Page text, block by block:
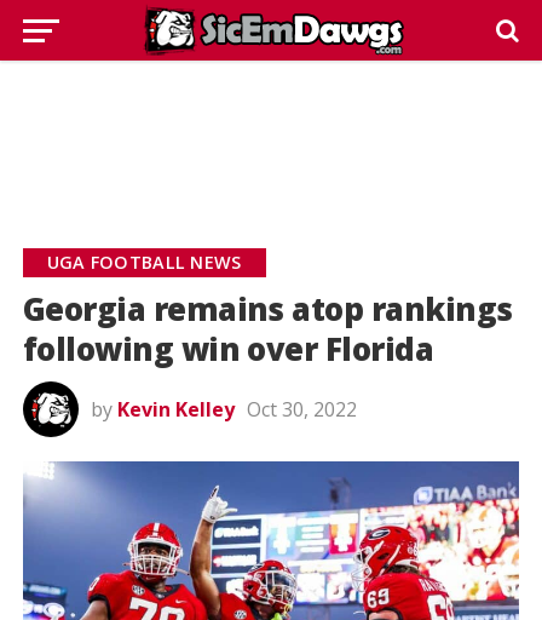
UGA FOOTBALL NEWS
Georgia remains atop rankings
following win over Florida
by Kevin Kelley Oct 30, 2022